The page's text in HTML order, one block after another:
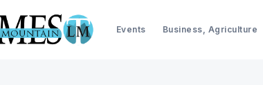
Events Business, Agriculture